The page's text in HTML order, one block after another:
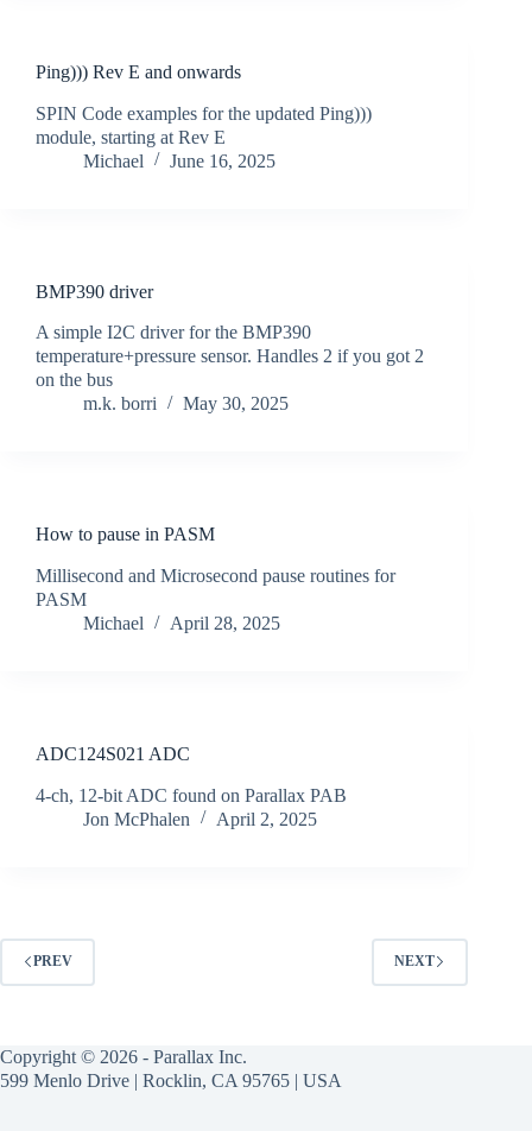
Ping))) Rev E and onwards
SPIN Code examples for the updated Ping)))
module, starting at Rev E
Michael
June 16, 2025
BMP390 driver
A simple I2C driver for the BMP390
temperature+pressure sensor. Handles 2 if you got 2
on the bus
m.k. borri
May 30, 2025
How to pause in PASM
Millisecond and Microsecond pause routines for
PASM
Michael
April 28, 2025
ADC124S021 ADC
4-ch, 12-bit ADC found on Parallax PAB
Jon McPhalen
April 2, 2025
PREV NEXT
Copyright © 2026 - Parallax Inc.
599 Menlo Drive | Rocklin, CA 95765 | USA